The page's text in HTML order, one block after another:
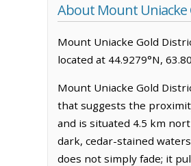
About Mount Uniacke
Mount Uniacke Gold
located at 44.9279°N,
Mount Uniacke Gold
that suggests the
and is situated 4.5 km
dark, cedar-stained
does not simply fade; it